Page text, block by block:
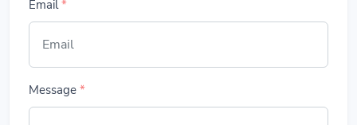
Email*
Message *